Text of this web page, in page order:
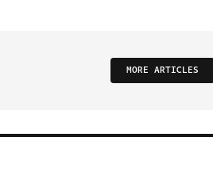
MORE ARTICLES